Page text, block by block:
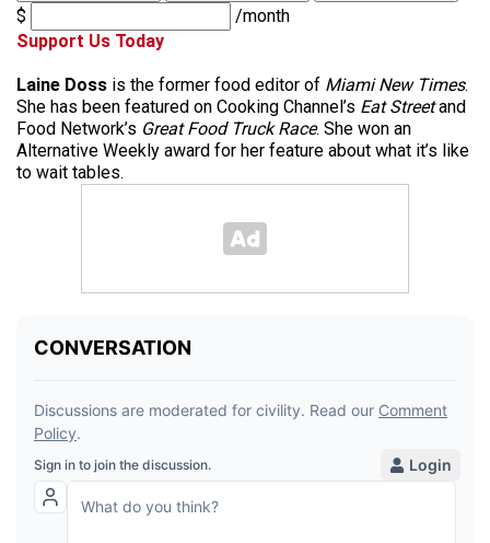
$
/month
Support Us Today
Laine Doss is the former food editor of Miami New Times.
She has been featured on Cooking Channel’s Eat Streetand
Food Network’s Great Food Truck Race. She won an
Alternative Weekly award for her feature about what it’s like
to wait tables.